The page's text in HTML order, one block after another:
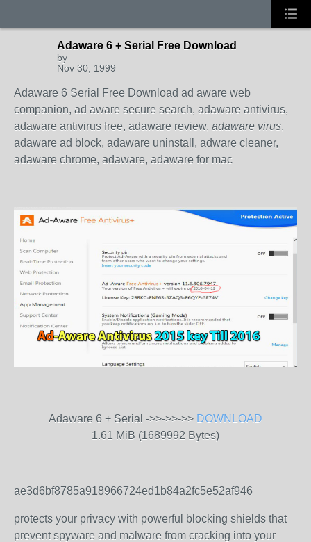
Adaware 6 + Serial Free Download
by
Nov 30, 1999
Adaware 6 Serial Free Download ad aware web
companion, ad aware secure search, adaware antivirus,
adaware antivirus free, adaware review, adaware virus,
adaware ad block, adaware uninstall, adware cleaner,
adaware chrome, adaware, adaware for mac
Adaware 6 + Serial ->>->>->> DOWNLOAD
1.61 MiB (1689992 Bytes)
ae3d6bf8785a918966724ed1b84a2fc5e52af946
protects your privacy with powerful blocking shields that
prevent spyware and malware from cracking into your